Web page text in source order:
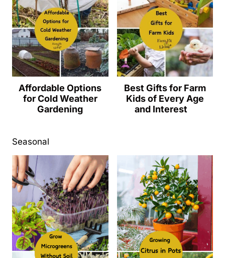
Affordable Options
for Cold Weather
Gardening
Best Gifts for Farm
Kids of Every Age
and Interest
Seasonal